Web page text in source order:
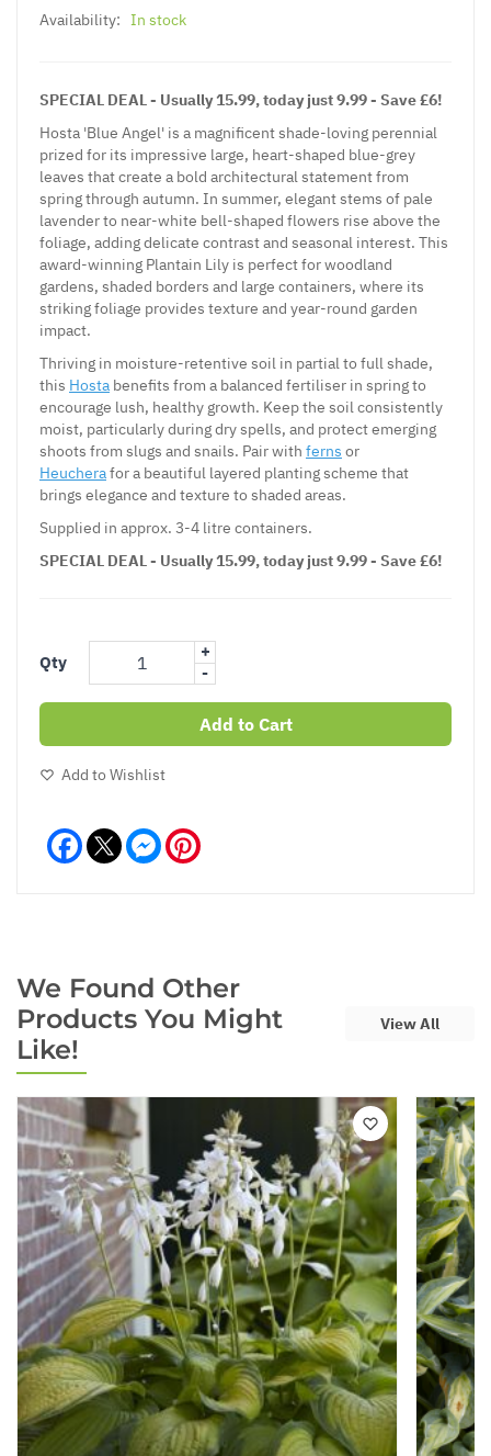
Availability: In stock
SPECIAL DEAL - Usually 15.99, today just 9.99 - Save £6!
Hosta 'Blue Angel' is a magnificent shade-loving perennial
prized for its impressive large, heart-shaped blue-grey
leaves that create a bold architectural statement from
spring through autumn. In summer, elegant stems of pale
lavender to near-white bell-shaped flowers rise above the
foliage, adding delicate contrast and seasonal interest. This
award-winning Plantain Lily is perfect for woodland
gardens, shaded borders and large containers, where its
striking foliage provides texture and year-round garden
impact.
Thriving in moisture-retentive soil in partial to full shade,
this Hosta benefits from a balanced fertiliser in spring to
encourage lush, healthy growth. Keep the soil consistently
moist, particularly during dry spells, and protect emerging
shoots from slugs and snails. Pair with ferns or
Heucherafor a beautiful layered planting scheme that
brings elegance and texture to shaded areas.
Supplied in approx. 3-4 litre containers.
SPECIAL DEAL - Usually 15.99, today just 9.99 - Save £6!
Qty
+
-
Add to Cart
Add to Wishlist
Facebook Messenger
We Found Other
Products You Might
Like!
View All